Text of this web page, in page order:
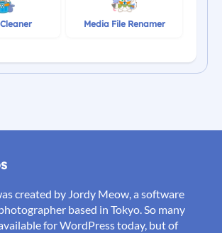
Media File Renamer
created by Jordy Meow, a software
based in Tokyo. So many
for WordPress today, but of